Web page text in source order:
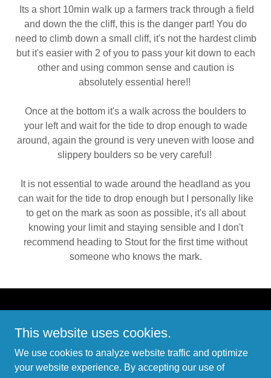
Its a short 10min walk up a farmers track through a field
and down the the cliff, this is the danger part! You do
need to climb down a small cliff, it's not the hardest climb
but it's easier with 2 of you to pass your kit down to each
other and using common sense and caution is
absolutely essential here!!
Once at the bottom it's a walk across the boulders to
your left and wait for the tide to drop enough to wade
around, again the ground is very uneven with loose and
slippery boulders so be very careful!
It is not essential to wade around the headland as you
can wait for the tide to drop enough but I personally like
to get on the mark as soon as possible, it's all about
knowing your limit and staying sensible and I don't
recommend heading to Stout for the first time without
someone who knows the mark.
PRIVACY POLICY
TERMS AND CONDITIONS
This website uses cookies.
We use cookies to analyze website traffic and optimize
your website experience. By accepting our use of